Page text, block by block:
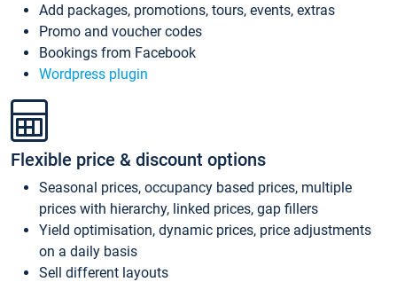
Add packages, promotions, tours, events, extras
Promo and voucher codes
Bookings from Facebook
Wordpress plugin
Flexible price & discount options
Seasonal prices, occupancy based prices, multiple
prices with hierarchy, linked prices, gap fillers
Yield optimisation, dynamic prices, price adjustments
on a daily basis
Sell different layouts